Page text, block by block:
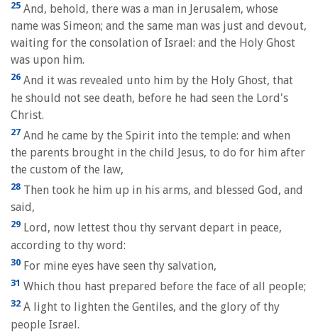
25 And, behold, there was a man in Jerusalem, whose
name was Simeon; and the same man was just and devout,
waiting for the consolation of Israel: and the Holy Ghost
was upon him.
26 And it was revealed unto him by the Holy Ghost, that
he should not see death, before he had seen the Lord's
Christ.
27 And he came by the Spirit into the temple: and when
the parents brought in the child Jesus, to do for him after
the custom of the law,
28 Then took he him up in his arms, and blessed God, and
said,
29 Lord, now lettest thou thy servant depart in peace,
according to thy word:
30 For mine eyes have seen thy salvation,
31 Which thou hast prepared before the face of all people;
32 A light to lighten the Gentiles, and the glory of thy
people Israel.